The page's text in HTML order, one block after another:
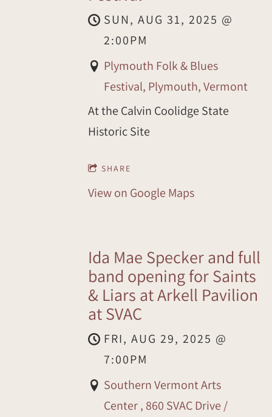
SUN, AUG 31, 2025 @
2:00PM
Plymouth Folk & Blues
Festival, Plymouth, Vermont
At the Calvin Coolidge State
Historic Site
SHARE
View on Google Maps
Ida Mae Specker and full
band opening for Saints
& Liars at Arkell Pavilion
at SVAC
FRI, AUG 29, 2025 @
7:00PM
Southern Vermont Arts
Center , 860 SVAC Drive /